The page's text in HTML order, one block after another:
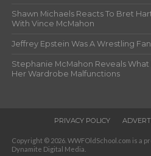
Shawn Michaels Reacts To Bret
With Vince McMahon
Jeffrey Epstein Was A Wrestling Fan
Stephanie McMahon Reveals
Her Wardrobe Malfunctions
PRIVACY POLICY
Copyright © 2026. WWFOldSchool.com is a
Dynamite Digital Media.